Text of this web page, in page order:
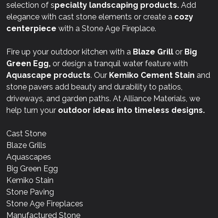
selection of specialty landscaping products. Add
elegance with cast stone elements or create a cozy
centerpiece with a Stone Age Fireplace.
Fire up your outdoor kitchen with a Blaze Grill or Big
Green Egg, or design a tranquil water feature with
Aquascape products. Our Kemiko Cement Stain and
stone pavers add beauty and durability to patios,
driveways, and garden paths. At Alliance Materials, we
help turn your outdoor ideas into timeless designs.
Cast Stone
Blaze Grills
Aquascapes
Big Green Egg
Kemiko Stain
Stone Paving
Stone Age Fireplaces
Manufactured Stone